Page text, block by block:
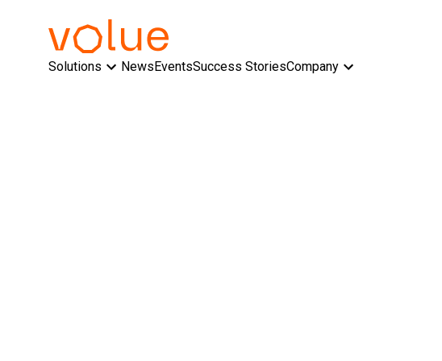
Solutions
NewsEventsSuccess StoriesCompany